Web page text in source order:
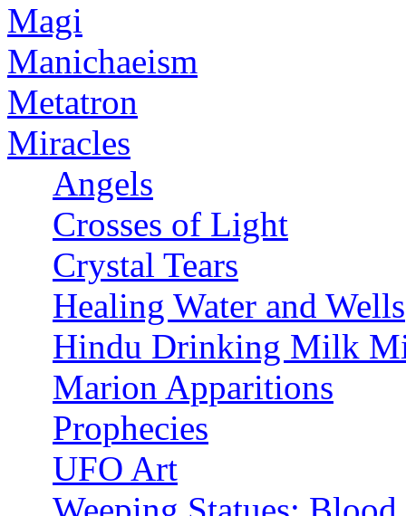
Magi
Manichaeism
Metatron
Miracles
Angels
Crosses of Light
Crystal Tears
Healing Water and Wells
Hindu Drinking Milk
Marion Apparitions
Prophecies
UFO Art